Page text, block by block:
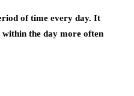
of time every day. It
within the day more often